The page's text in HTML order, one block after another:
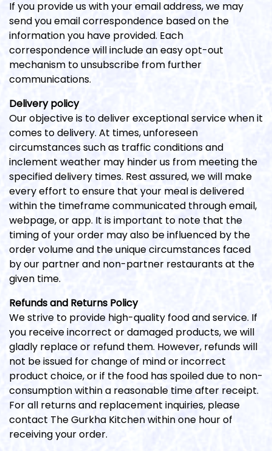
If you provide us with your email address, we may
send you email correspondence based on the
information you have provided. Each
correspondence will include an easy opt-out
mechanism to unsubscribe from further
communications.
Delivery policy
Our objective is to deliver exceptional service when it
comes to delivery. At times, unforeseen
circumstances such as traffic conditions and
inclement weather may hinder us from meeting the
specified delivery times. Rest assured, we will make
every effort to ensure that your meal is delivered
within the timeframe communicated through email,
webpage, or app. It is important to note that the
timing of your order may also be influenced by the
order volume and the unique circumstances faced
by our partner and non-partner restaurants at the
given time.
Refunds and Returns Policy
We strive to provide high-quality food and service. If
you receive incorrect or damaged products, we will
gladly replace or refund them. However, refunds will
not be issued for change of mind or incorrect
product choice, or if the food has spoiled due to non-
consumption within a reasonable time after receipt.
For all returns and replacement inquiries, please
contact The Gurkha Kitchen within one hour of
receiving your order.